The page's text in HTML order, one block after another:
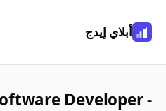
أبلاي إيدج
Developer -